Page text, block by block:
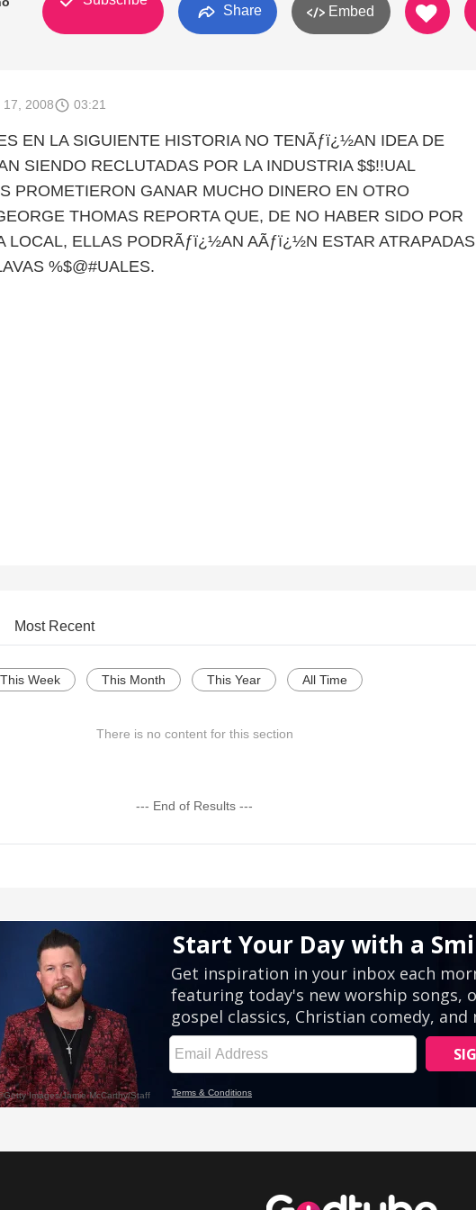
Share Embed
17, 2008 03:21
EN LA SIGUIENTE HISTORIA NO TENÃƒï¿½AN IDEA DE
SIENDO RECLUTADAS POR LA INDUSTRIA $$!!UAL
PROMETIERON GANAR MUCHO DINERO EN OTRO
THOMAS REPORTA QUE, DE NO HABER SIDO POR
LOCAL, ELLAS PODRÃƒï¿½AN AÃƒï¿½N ESTAR ATRAPADAS
%$@#UALES.
Most Recent
This Week This Month This Year All Time
There is no content for this section
--- End of Results ---